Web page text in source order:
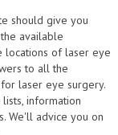
should give you
available
locations of laser eye
to all the
laser eye surgery.
information
We'll advice you on